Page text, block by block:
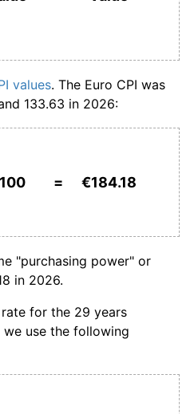
annual rate. Not final.
values. The Euro CPI was
133.63 in 2026:
= €184.18
"purchasing power" or
in 2026.
for the 29 years
we use the following